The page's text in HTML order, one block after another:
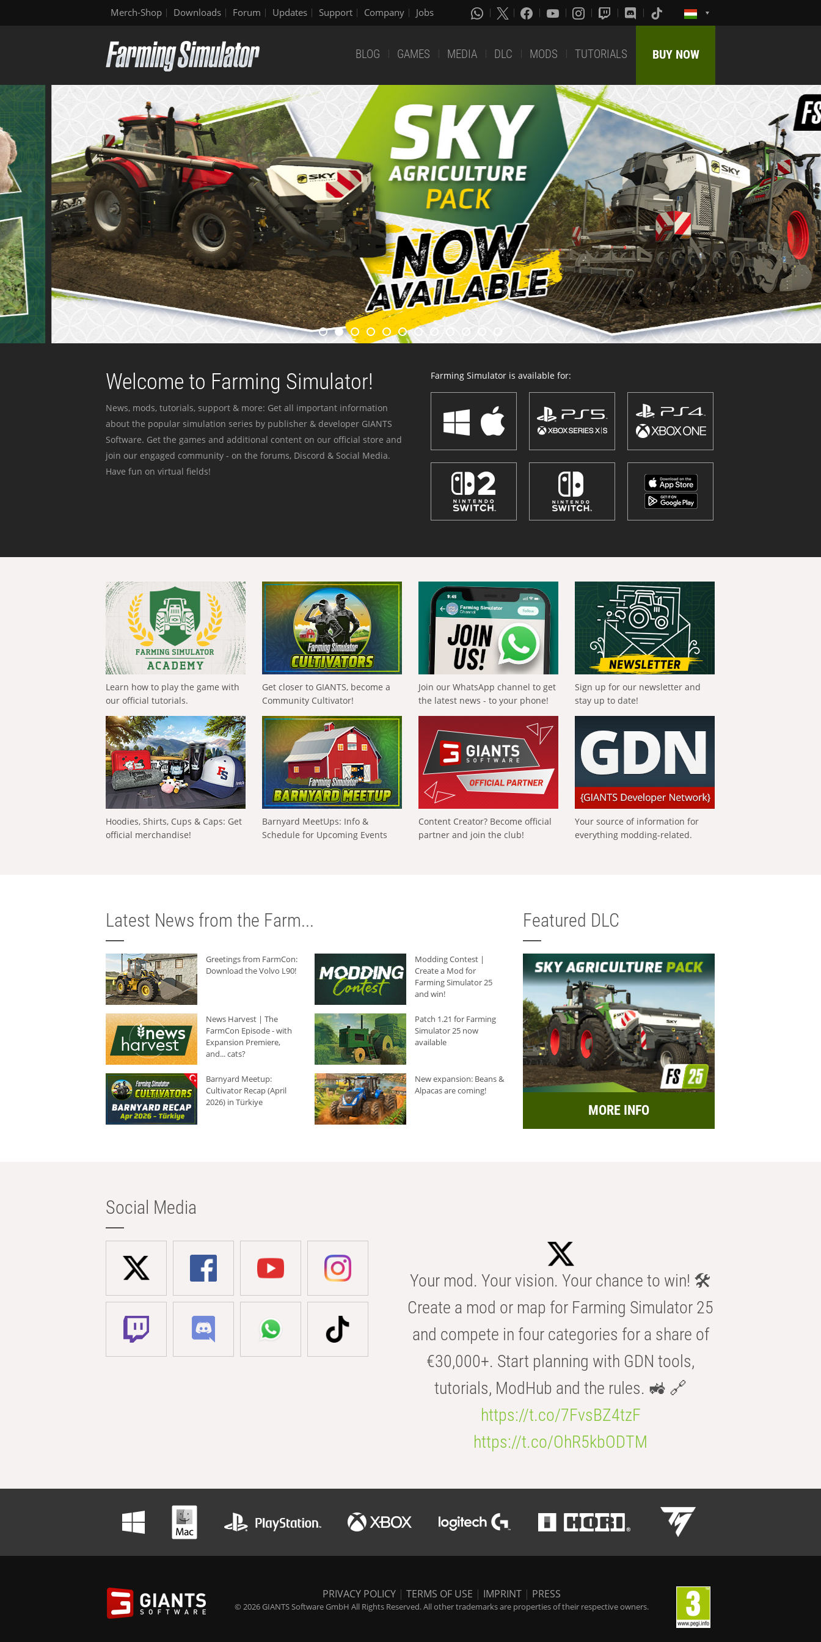
Merch-Shop Downloads Forum Updates Support Company Jobs
BLOG GAMES MEDIA DLC MODS TUTORIALS BUY NOW
Welcome to Farming Simulator!
News, mods, tutorials, support & more: Get all important information
about the popular simulation series by publisher & developer GIANTS
Software. Get the games and additional content on our official store and
join our engaged community - on the forums, Discord & Social Media.
Have fun on virtual fields!
Farming Simulator is available for:
Learn how to play the game with
our official tutorials.
Get closer to GIANTS, become a
Community Cultivator!
Join our WhatsApp channel to get
the latest news - to your phone!
Sign up for our newsletter and
stay up to date!
Hoodies, Shirts, Cups & Caps: Get
official merchandise!
Barnyard MeetUps: Info &
Schedule for Upcoming Events
Content Creator? Become official
partner and join the club!
Your source of information for
everything modding-related.
Latest News from the Farm...
Greetings from FarmCon:
Download the Volvo L90!
Modding Contest |
Create a Mod for
Farming Simulator 25
and win!
News Harvest | The
FarmCon Episode - with
Expansion Premiere,
and... cats?
Patch 1.21 for Farming
Simulator 25 now
available
Barnyard Meetup:
Cultivator Recap (April
2026) in Türkiye
New expansion: Beans &
Alpacas are coming!
Featured DLC
MORE INFO
Social Media
Your mod. Your vision. Your chance to win! 🛠️
Create a mod or map for Farming Simulator 25
and compete in four categories for a share of
€30,000+. Start planning with GDN tools,
tutorials, ModHub and the rules. 🚜 🔗
https://t.co/7FvsBZ4tzF
https://t.co/OhR5kbODTM
PRIVACY POLICY | TERMS OF USE | IMPRINT | PRESS
© 2026 GIANTS Software GmbH All Rights Reserved. All other trademarks are properties of their respective owners.